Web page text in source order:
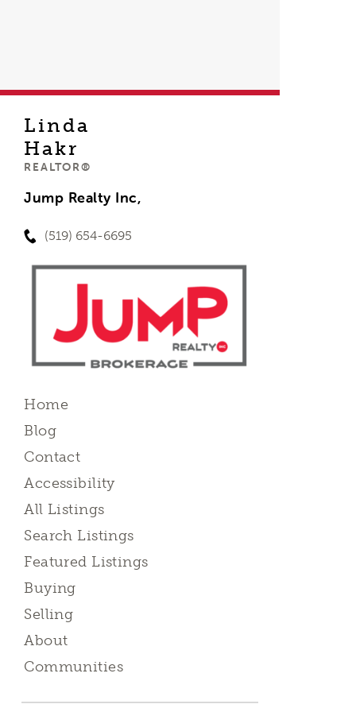
Linda
Hakr
REALTOR®
Jump Realty Inc,
(519) 654-6695
Home
Blog
Contact
Accessibility
All Listings
Search Listings
Featured Listings
Buying
Selling
About
Communities